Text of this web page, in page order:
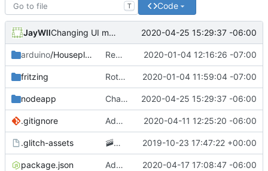
T Code
JayWll Changing UI moisture reading to a percentage 2020-04-25 15:29:37 -06:00
arduino/Houseplant Removing GCP app publishing from the arduino app 2020-01-04 12:16:26 -07:00
fritzing Rotating circuit diagram 90 degrees to improve readability 2020-01-04 11:59:04 -07:00
nodeapp Changing UI moisture reading to a percentage 2020-04-25 15:29:37 -06:00
.gitignore Adding .env parsing for development environment 2020-04-11 12:25:20 -06:00
.glitch-assets 🚠
📙 Checkpoint
2019-10-23 17:47:22 +00:00
package.json Added posting to twitter when the plant needs water 2020-04-17 17:08:47 -06:00